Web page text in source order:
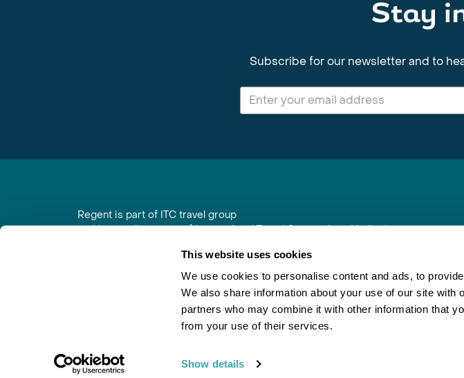
This website uses cookies
We use cookies to personalise content and ads, to
We also share information about your use of our site with
partners who may combine it with other information that
from your use of their services.
Show details
Stay
Subscribe for our newsletter and to
Regent is part of ITC travel group
and is a trading name of International Travel Connections Limited
Registered in England No. 01030986
Vat No. GB 203 9167 24
Booking Conditions